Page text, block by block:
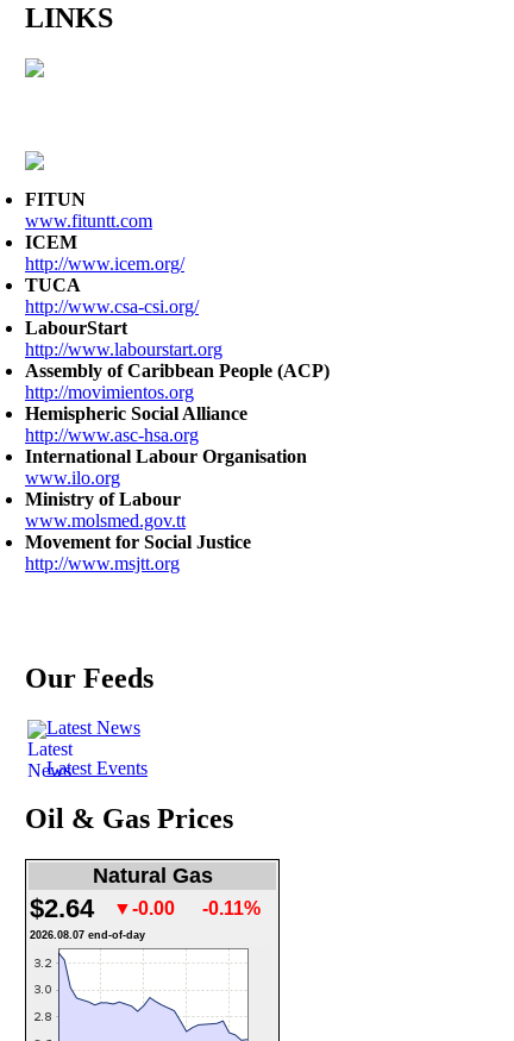
LINKS
FITUN
www.fituntt.com
ICEM
http://www.icem.org/
TUCA
http://www.csa-csi.org/
LabourStart
http://www.labourstart.org
Assembly of Caribbean People (ACP)
http://movimientos.org
Hemispheric Social Alliance
http://www.asc-hsa.org
International Labour Organisation
www.ilo.org
Ministry of Labour
www.molsmed.gov.tt
Movement for Social Justice
http://www.msjtt.org
Our Feeds
Latest News
Latest Events
Oil & Gas Prices
Natural Gas
$2.64 ▼-0.00 -0.11%
2026.08.07 end-of-day